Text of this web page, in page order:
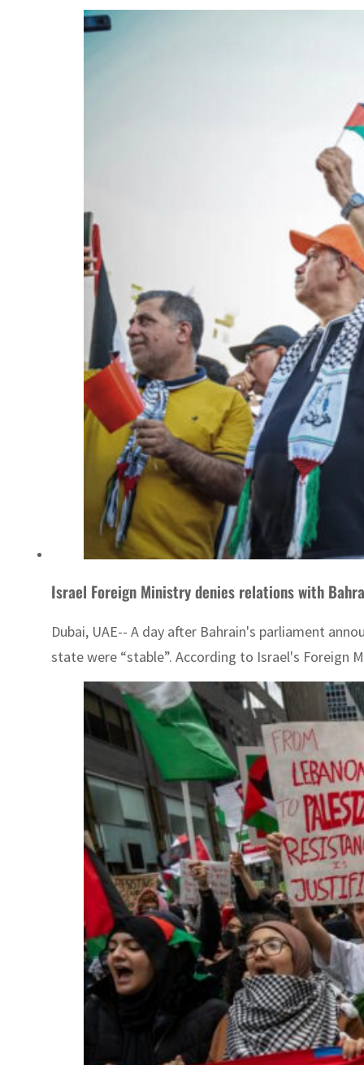
Israel Foreign Ministry denies relations with
Dubai, UAE-- A day after Bahrain's parliament
state were “stable”. According to Israel's Foreign